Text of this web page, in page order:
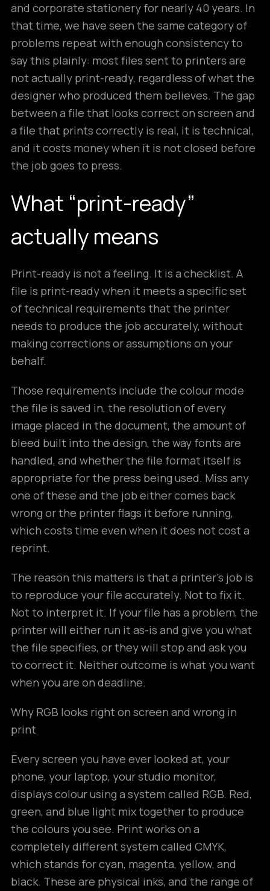
and corporate stationery for nearly 40 years. In
that time, we have seen the same category of
problems repeat with enough consistency to
say this plainly: most files sent to printers are
not actually print-ready, regardless of what the
designer who produced them believes. The gap
between a file that looks correct on screen and
a file that prints correctly is real, it is technical,
and it costs money when it is not closed before
the job goes to press.
What “print-ready”
actually means
Print-ready is not a feeling. It is a checklist. A
file is print-ready when it meets a specific set
of technical requirements that the printer
needs to produce the job accurately, without
making corrections or assumptions on your
behalf.
Those requirements include the colour mode
the file is saved in, the resolution of every
image placed in the document, the amount of
bleed built into the design, the way fonts are
handled, and whether the file format itself is
appropriate for the press being used. Miss any
one of these and the job either comes back
wrong or the printer flags it before running,
which costs time even when it does not cost a
reprint.
The reason this matters is that a printer’s job is
to reproduce your file accurately. Not to fix it.
Not to interpret it. If your file has a problem, the
printer will either run it as-is and give you what
the file specifies, or they will stop and ask you
to correct it. Neither outcome is what you want
when you are on deadline.
Why RGB looks right on screen and wrong in
print
Every screen you have ever looked at, your
phone, your laptop, your studio monitor,
displays colour using a system called RGB. Red,
green, and blue light mix together to produce
the colours you see. Print works on a
completely different system called CMYK,
which stands for cyan, magenta, yellow, and
black. These are physical inks, and the range of